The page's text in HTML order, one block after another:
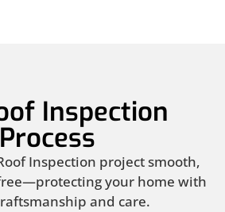
Inspection
Process
Inspection project smooth,
your home with
and care.